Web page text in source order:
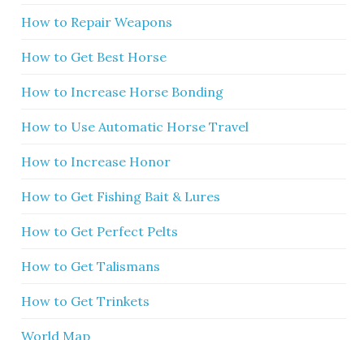
How to Repair Weapons
How to Get Best Horse
How to Increase Horse Bonding
How to Use Automatic Horse Travel
How to Increase Honor
How to Get Fishing Bait & Lures
How to Get Perfect Pelts
How to Get Talismans
How to Get Trinkets
World Map